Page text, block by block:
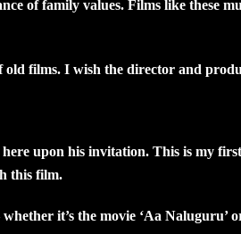
of family values. Films like these
films. I wish the director and
upon his invitation. This is my
this film.
it’s the movie ‘Aa Naluguru’